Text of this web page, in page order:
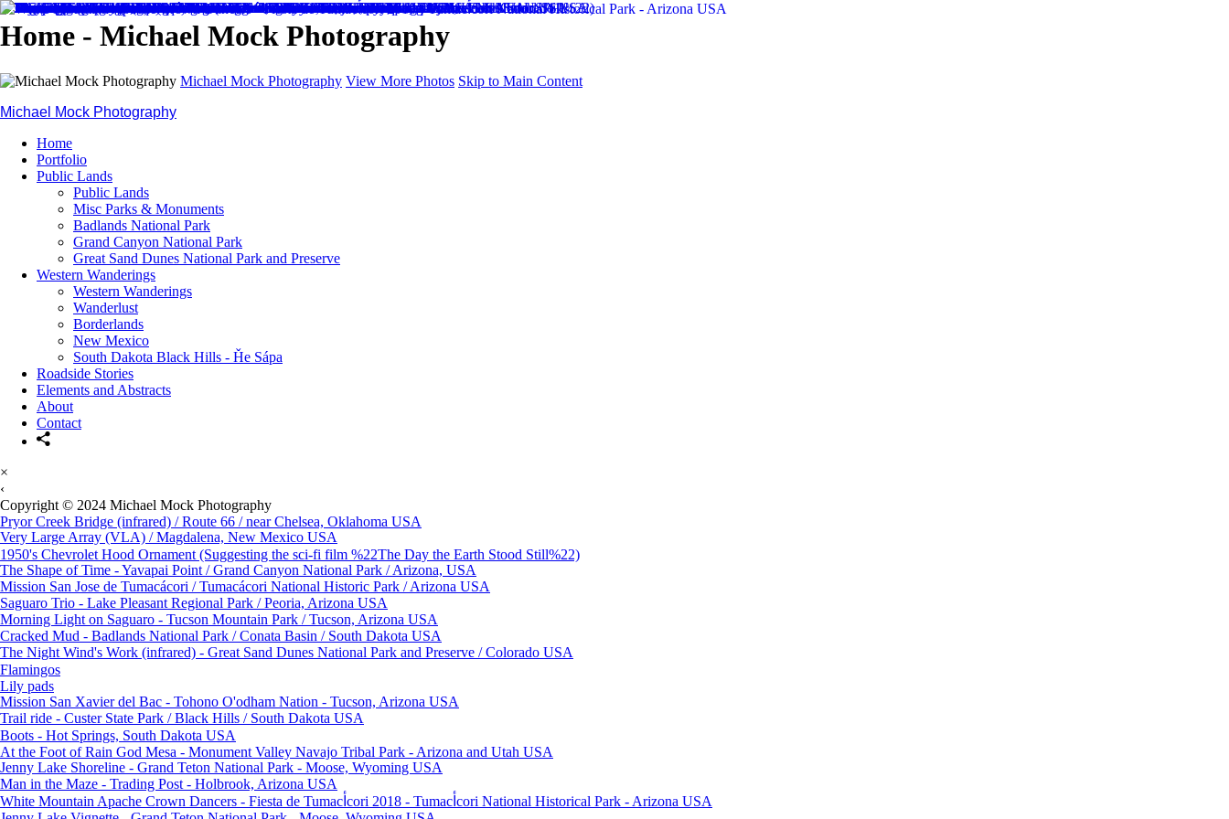
Home - Michael Mock Photography
Michael Mock Photography View More Photos Skip to Main Content
Michael Mock Photography
Home
Portfolio
Public Lands
Public Lands
Misc Parks & Monuments
Badlands National Park
Grand Canyon National Park
Great Sand Dunes National Park and Preserve
Western Wanderings
Western Wanderings
Wanderlust
Borderlands
New Mexico
South Dakota Black Hills - Ȟe Sápa
Roadside Stories
Elements and Abstracts
About
Contact
×
‹
Copyright © 2024 Michael Mock Photography
Pryor Creek Bridge (infrared) / Route 66 / near Chelsea, Oklahoma USA
Very Large Array (VLA) / Magdalena, New Mexico USA
1950's Chevrolet Hood Ornament (Suggesting the sci-fi film %22The Day the Earth Stood Still%22)
The Shape of Time - Yavapai Point / Grand Canyon National Park / Arizona, USA
Mission San Jose de Tumacácori / Tumacácori National Historic Park / Arizona USA
Saguaro Trio - Lake Pleasant Regional Park / Peoria, Arizona USA
Morning Light on Saguaro - Tucson Mountain Park / Tucson, Arizona USA
Cracked Mud - Badlands National Park / Conata Basin / South Dakota USA
The Night Wind's Work (infrared) - Great Sand Dunes National Park and Preserve / Colorado USA
Flamingos
Lily pads
Mission San Xavier del Bac - Tohono O'odham Nation - Tucson, Arizona USA
Trail ride - Custer State Park / Black Hills / South Dakota USA
Boots - Hot Springs, South Dakota USA
At the Foot of Rain God Mesa - Monument Valley Navajo Tribal Park - Arizona and Utah USA
Jenny Lake Shoreline - Grand Teton National Park - Moose, Wyoming USA
Man in the Maze - Trading Post - Holbrook, Arizona USA
White Mountain Apache Crown Dancers - Fiesta de Tumacﺃ­cori 2018 - Tumacﺃ­cori National Historical Park - Arizona USA